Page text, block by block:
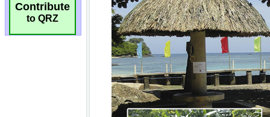
Contribute
to QRZ